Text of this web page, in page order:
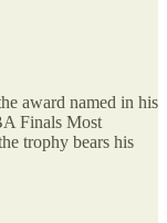
award named in his
Finals Most
trophy bears his